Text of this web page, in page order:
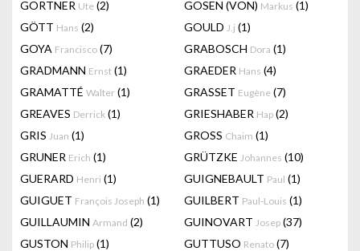
GORTNER Ute (2) GOSEN (VON) Markus (1)
GÖTT Hans (2) GOULD J.j (1)
GOYA Francisco (7) GRABOSCH Dora (1)
GRADMANN Ernst (1) GRAEDER Hans (4)
GRAMATTÉ Walter (1) GRASSET Eugène (7)
GREAVES Derrick (1) GRIESHABER Hap (2)
GRIS Juan (1) GROSS Chaim (1)
GRUNER Erich (1) GRÜTZKE Johannes (10)
GUERARD Henri (1) GUIGNEBAULT Paul (1)
GUIGUET François Joseph (1) GUILBERT Paul-Louis (1)
GUILLAUMIN Armand (2) GUINOVART Josep (37)
GUSTON Philip (1) GUTTUSO Renato (7)